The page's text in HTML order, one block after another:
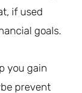
if used
goals.
you gain
prevent